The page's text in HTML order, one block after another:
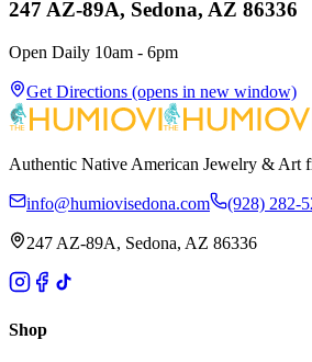
247 AZ-89A, Sedona, AZ 86336
Open Daily 10am - 6pm
Get Directions (opens in new window)
Authentic Native American Jewelry & Art
info@humiovisedona.com (928) 282-
247 AZ-89A, Sedona, AZ 86336
Shop